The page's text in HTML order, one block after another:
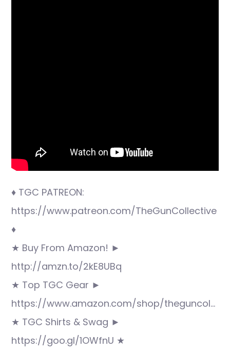
♦ TGC PATREON:
https://www.patreon.com/TheGunCollective
♦
★ Buy From Amazon! ►
http://amzn.to/2kE8UBq
★ Top TGC Gear ►
https://www.amazon.com/shop/theguncol…
★ TGC Shirts & Swag ►
https://goo.gl/1OWfnU ★